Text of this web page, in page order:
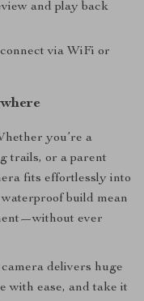
and play back
via WiFi or
you’re a
trails, or a parent
fits effortlessly into
build mean
ever
delivers huge
with ease, and take it